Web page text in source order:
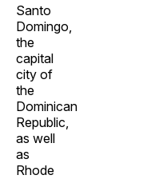
Santo
Domingo,
the
capital
city of
the
Dominican
Republic,
as well
as
Rhode